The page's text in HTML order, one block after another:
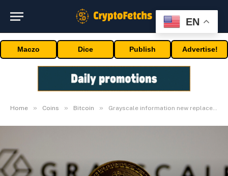
Maczo Dice Publish Advertise!
Home » Coins » Bitcoin » Grayscale information new replace to its Bitcoin ETF software S-3
EN